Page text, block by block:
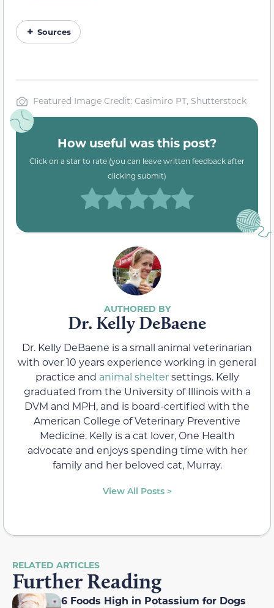
Sources
Featured Image Credit: Casimiro PT, Shutterstock
How useful was this post?
Click on a star to rate (you can leave written feedback after
clicking submit)
Dr. Kelly DeBaene
Dr. Kelly DeBaene is a small animal veterinarian
with over 10 years experience working in general
practice and animal sheltersettings. Kelly
graduated from the University of Illinois with a
DVM and MPH, and is board-certified with the
American College of Veterinary Preventive
Medicine. Kelly is a cat lover, One Health
advocate and enjoys spending time with her
family and her beloved cat, Murray.
View All Posts >
RELATED ARTICLES
Further Reading
6 Foods High in Potassium for Dogs